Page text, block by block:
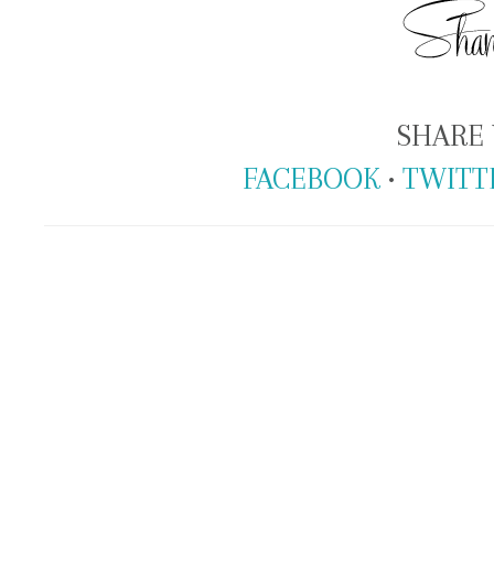
SHARE
FACEBOOK •